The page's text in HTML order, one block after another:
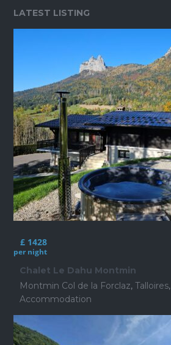
LATEST LISTING
£ 1428
per night
Chalet Le Dahu Montmin
Montmin Col de la Forclaz, Talloires,
Accommodation